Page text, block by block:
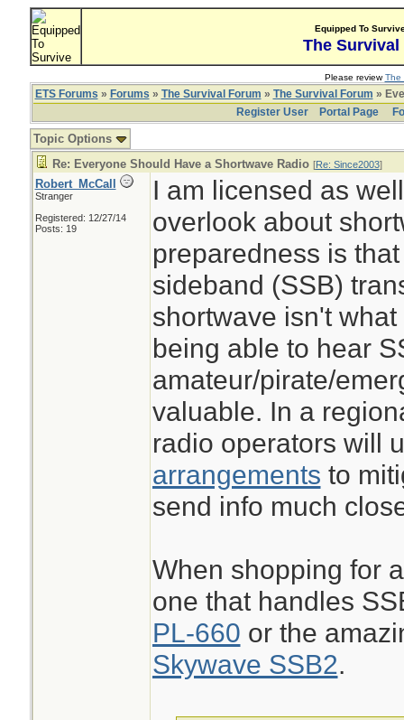
Equipped To
The Survival
Please reviewThe
ETS Forums » Forums » The Survival Forum » The Survival Forum »
Register User
Portal Page
Topic Options
Re: Everyone Should Have a Shortwave Radio [Re: Since2003]
Robert_McCall
Stranger
Registered: 12/27/14
Posts: 19
I am licensed as
overlook about
preparedness is
sideband (SSB)
shortwave isn't
being able to hear
amateur/pirate/
valuable. In a
radio operators will
arrangements to
send info much
When shopping for
one that handles
PL-660 or the
Skywave SSB2.